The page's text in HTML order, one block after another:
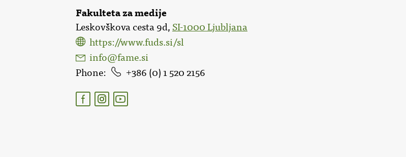
Fakulteta za medije
Leskovškova cesta 9d, SI-1000 Ljubljana
https://www.fuds.si/sl
info@fame.si
Phone
386 (0) 1 520 2156